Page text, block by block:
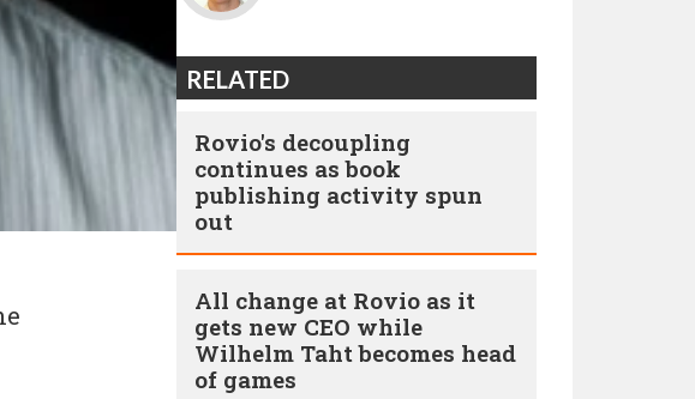
RELATED
Rovio's decoupling
continues as book
publishing activity spun
out
All change at Rovio as it
gets new CEO while
Wilhelm Taht becomes head
of games